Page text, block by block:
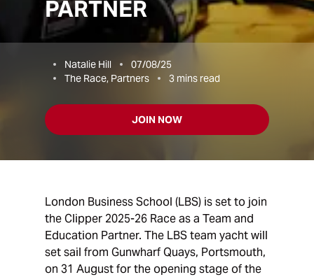
PARTNER
Natalie Hill
07/08/25
The Race, Partners
3 mins read
JOIN NOW
London Business School (LBS) is set to join
the Clipper 2025-26 Race as a Team and
Education Partner. The LBS team yacht will
set sail from Gunwharf Quays, Portsmouth,
on 31 August for the opening stage of the